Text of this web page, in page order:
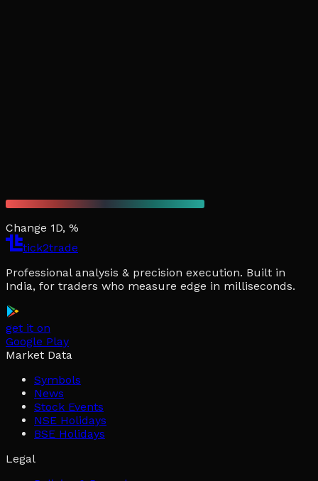
Change 1D, %
tick2trade
Professional analysis & precision execution. Built in
India, for traders who measure edge in milliseconds.
get it on
Google Play
Market Data
Symbols
News
Stock Events
NSE Holidays
BSE Holidays
Legal